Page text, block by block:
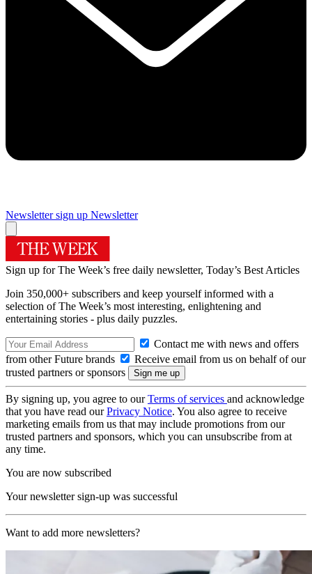
Newsletter sign up Newsletter
Sign up for The Week’s free daily newsletter, Today’s Best Articles
Join 350,000+ subscribers and keep yourself informed with a
selection of The Week’s most interesting, enlightening and
entertaining stories - plus daily puzzles.
Contact me with news and offers
from other Future brands
Receive email from us on behalf of our
trusted partners or sponsors
By signing up, you agree to ourTerms of services and acknowledge
that you have read ourPrivacy Notice. You also agree to receive
marketing emails from us that may include promotions from our
trusted partners and sponsors, which you can unsubscribe from at
any time.
You are now subscribed
Your newsletter sign-up was successful
Want to add more newsletters?